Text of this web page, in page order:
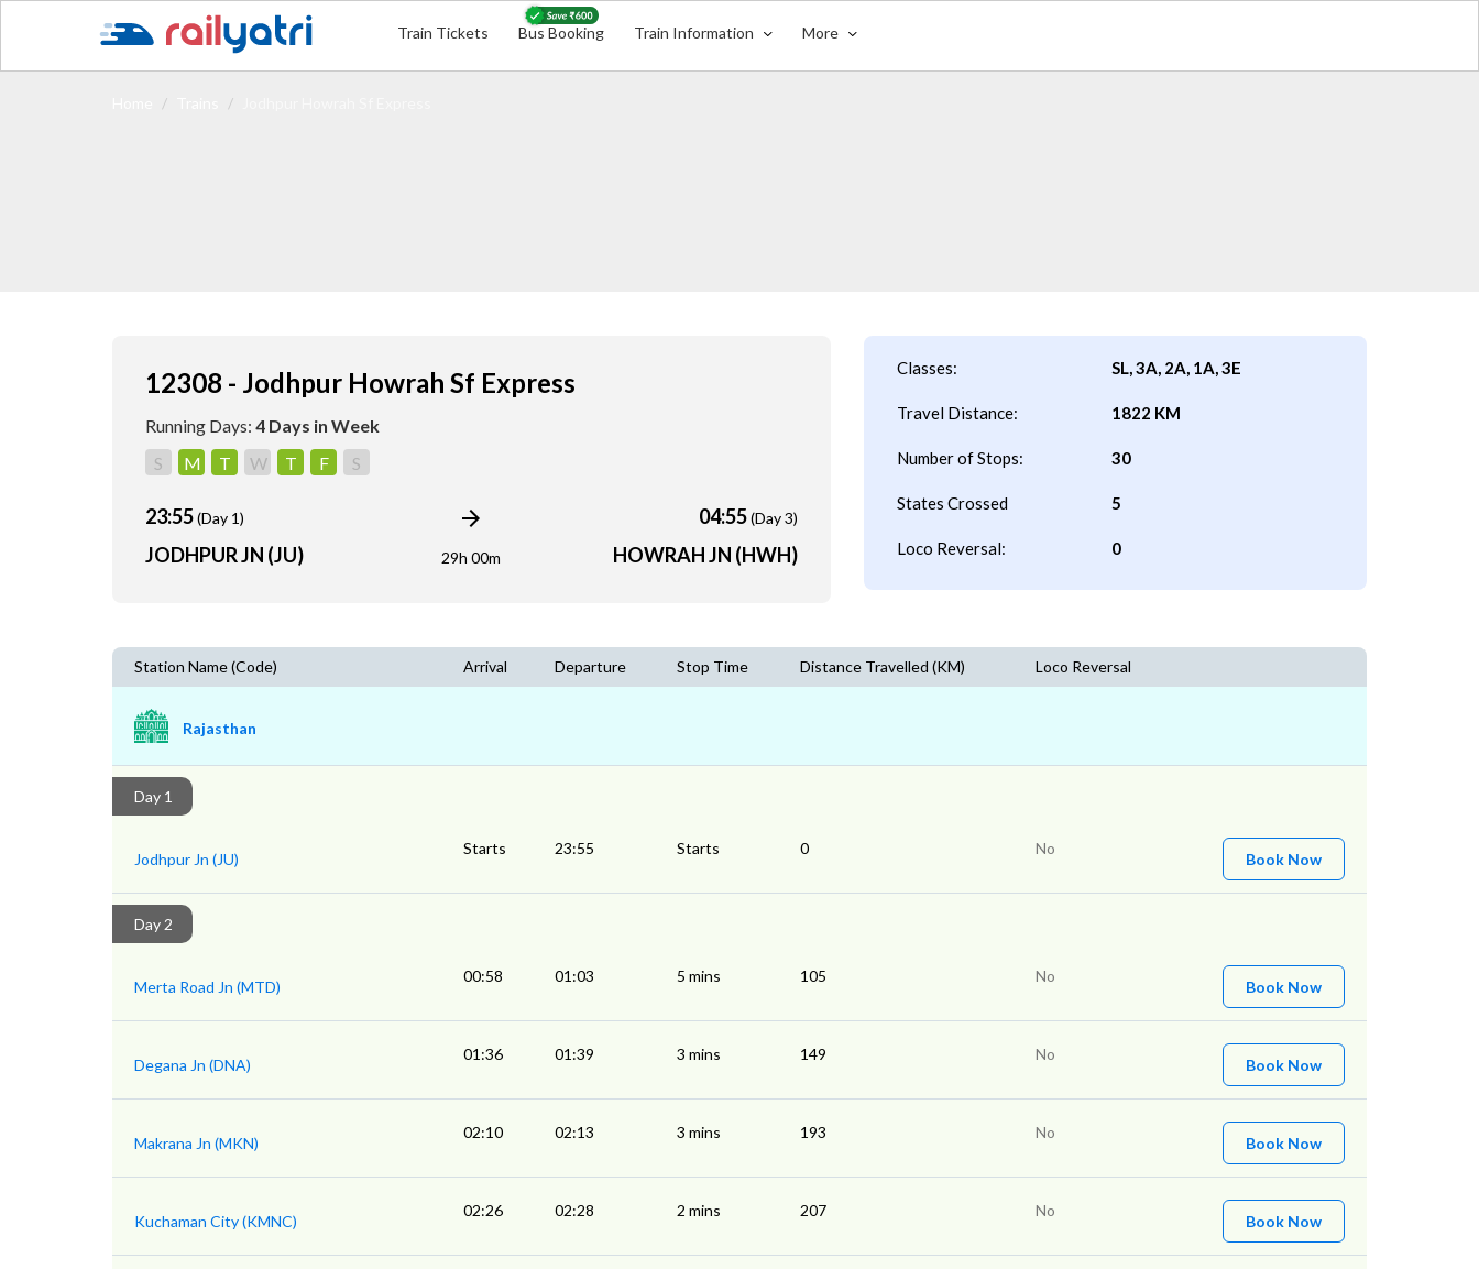
Train Tickets Bus Booking Train Information More
12308 - Jodhpur Howrah Sf Express
Running Days: 4 Days in Week
S
M T W T F S
23:55(Day 1)
JODHPUR JN (JU) 29h 00m
04:55(Day 3)
HOWRAH JN (HWH)
Classes: SL, 3A, 2A, 1A, 3E
Travel Distance: 1822 KM
Number of Stops: 30
States Crossed 5
Loco Reversal: 0
Station Name (Code) Arrival Departure Stop Time Distance Travelled (KM) Loco Reversal
Rajasthan
Day 1
Jodhpur Jn (JU)
Starts 23:55 Starts 0 No
Book Now
Day 2
Merta Road Jn (MTD)
00:58 01:03 5 mins 105 No
Book Now
Degana Jn (DNA)
01:36 01:39 3 mins 149 No
Book Now
Makrana Jn (MKN)
02:10 02:13 3 mins 193 No
Book Now
Kuchaman City (KMNC)
02:26 02:28 2 mins 207 No
Book Now